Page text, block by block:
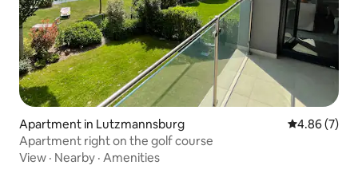
Apartment in Lutzmannsburg 4.86 out of
4.86 (7)
Apartment right on the golf course
View · Nearby · Amenities